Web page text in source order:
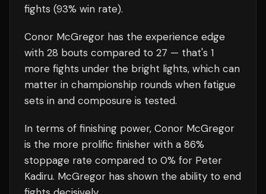
fights (93% win rate).
Conor McGregor has the experience edge
with 28 bouts compared to 27 — that's 1
more fights under the bright lights, which can
matter in championship rounds when fatigue
sets in and composure is tested.
In terms of finishing power, Conor McGregor
is the more prolific finisher with a 86%
stoppage rate compared to 0% for Peter
Kadiru. McGregor has shown the ability to end